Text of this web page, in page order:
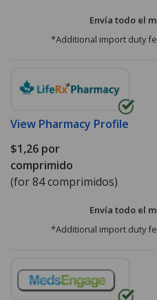
Envía todo el
*Additional import duty
View Pharmacy Profile
$1,26 por
comprimido
(for 84 comprimidos)
Envía todo el
*Additional import duty